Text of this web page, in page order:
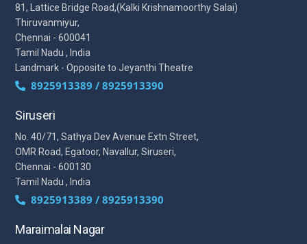
81, Lattice Bridge Road,(Kalki Krishnamoorthy Salai)
Thiruvanmiyur,
Chennai - 600041
Tamil Nadu , India
Landmark - Opposite to Jeyanthi Theatre
8925913389 / 8925913390
Siruseri
No. 40/71, Sathya Dev Avenue Extn Street,
OMR Road, Egatoor, Navallur, Siruseri,
Chennai - 600130
Tamil Nadu , India
8925913389 / 8925913390
Maraimalai Nagar